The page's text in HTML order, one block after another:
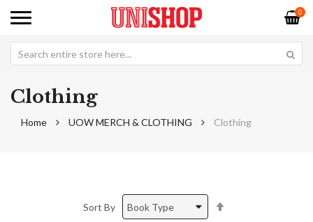
0
Clothing
Home UOW MERCH & CLOTHING Clothing
Sort By